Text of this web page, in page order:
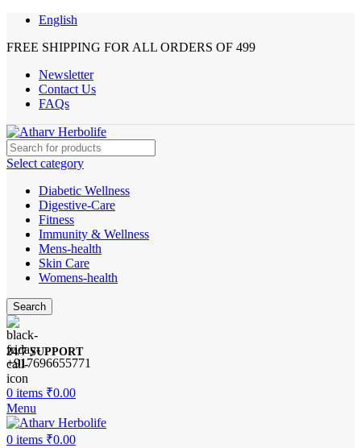
English
FREE SHIPPING FOR ALL ORDERS OF 499
Newsletter
Contact Us
FAQs
Select category
Diabetic Wellness
Digestive-Care
Fitness
Immunity & Wellness
Mens-health
Skin Care
Womens-health
Search
24/7 SUPPORT
+917696655771
0 items ₹0.00
Menu
0 items ₹0.00